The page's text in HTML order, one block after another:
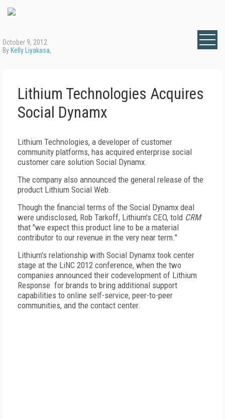
October 9, 2012
By Kelly Liyakasa,
Lithium Technologies Acquires
Social Dynamx
Lithium Technologies, a developer of customer
community platforms, has acquired enterprise social
customer care solution Social Dynamx.
The company also announced the general release of the
product Lithium Social Web.
Though the financial terms of the Social Dynamx deal
were undisclosed, Rob Tarkoff, Lithium's CEO, told CRM
that "we expect this product line to be a material
contributor to our revenue in the very near term."
Lithium's relationship with Social Dynamx took center
stage at the LiNC 2012 conference, when the two
companies announced their codevelopment of Lithium
Response for brands to bring additional support
capabilities to online self-service, peer-to-peer
communities, and the contact center.